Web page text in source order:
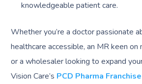
knowledgeable patient care.
Whether you’re a doctor passionate
healthcare accessible, an MR keen on
or a wholesaler looking to expand
Vision Care’s PCD Pharma